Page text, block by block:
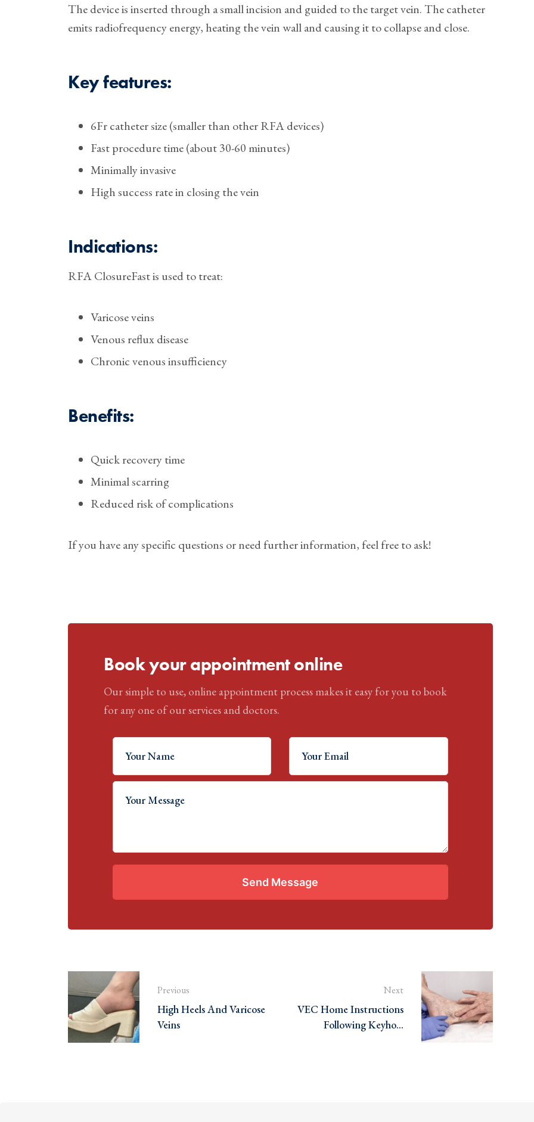
The device is inserted through a small incision and guided to the target vein. The catheter
emits radiofrequency energy, heating the vein wall and causing it to collapse and close.
Key features:
6Fr catheter size (smaller than other RFA devices)
Fast procedure time (about 30-60 minutes)
Minimally invasive
High success rate in closing the vein
Indications:
RFA ClosureFast is used to treat:
Varicose veins
Venous reflux disease
Chronic venous insufficiency
Benefits:
Quick recovery time
⁠Minimal scarring
⁠Reduced risk of complications
If you have any specific questions or need further information, feel free to ask!
Book your appointment online
Our simple to use, online appointment process makes it easy for you to book
for any one of our services and doctors.
Send Message
Previous
High Heels And Varicose
Veins
Next
VEC Home Instructions
Following Keyhole